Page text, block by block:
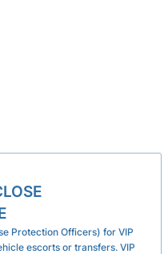
Protection Officers) for VIP
escorts or transfers. VIP